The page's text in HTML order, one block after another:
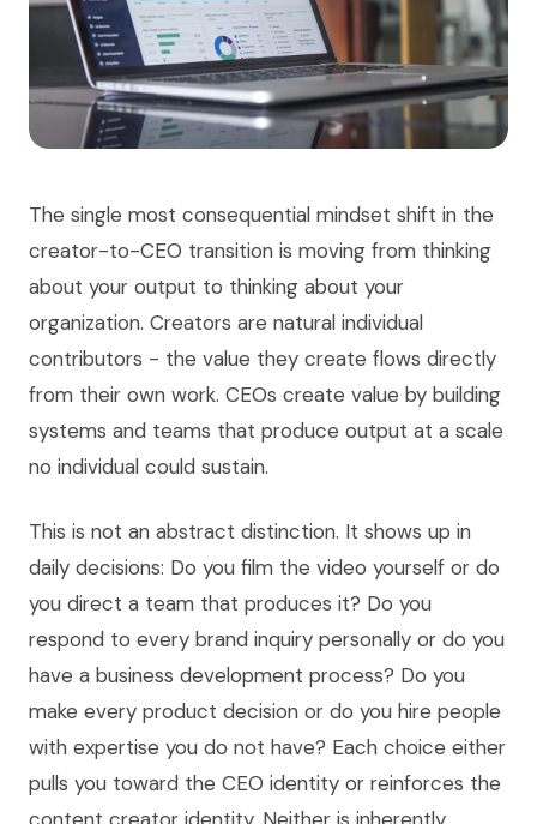
The single most consequential mindset shift in the
creator-to-CEO transition is moving from thinking
about your output to thinking about your
organization. Creators are natural individual
contributors - the value they create flows directly
from their own work. CEOs create value by building
systems and teams that produce output at a scale
no individual could sustain.
This is not an abstract distinction. It shows up in
daily decisions: Do you film the video yourself or do
you direct a team that produces it? Do you
respond to every brand inquiry personally or do you
have a business development process? Do you
make every product decision or do you hire people
with expertise you do not have? Each choice either
pulls you toward the CEO identity or reinforces the